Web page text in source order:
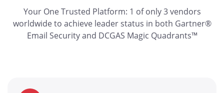
Your One Trusted Platform: 1 of only 3 vendors
worldwide to achieve leader status in both Gartner®
Email Security and DCGAS Magic Quadrants™